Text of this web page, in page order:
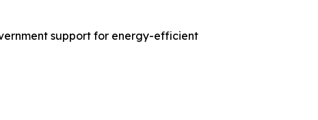
support for energy-efficient